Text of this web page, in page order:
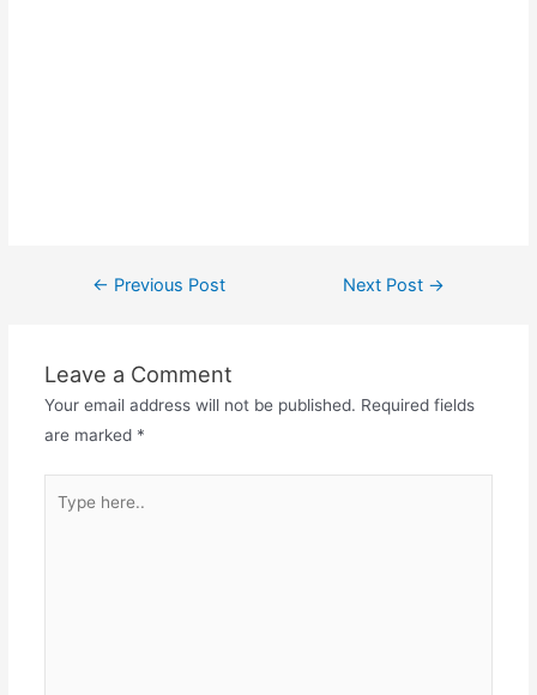
Post← Previous Post Next Post →
Leave a Comment
Your email address will not be published. Required fields
are marked *
here..